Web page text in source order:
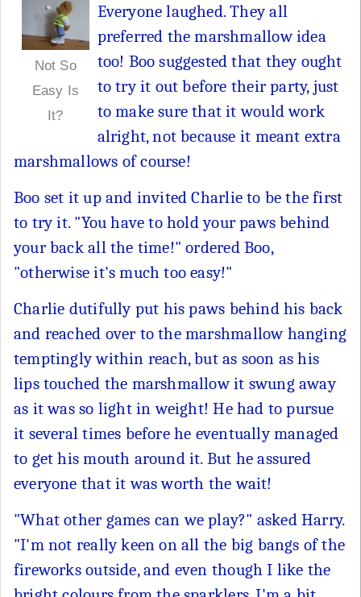
Not So
Easy Is
It?
Everyone laughed. They all
preferred the marshmallow idea
too! Boo suggested that they ought
to try it out before their party, just
to make sure that it would work
alright, not because it meant extra
marshmallows of course!
Boo set it up and invited Charlie to be the first
to try it. "You have to hold your paws behind
your back all the time!" ordered Boo,
"otherwise it's much too easy!"
Charlie dutifully put his paws behind his back
and reached over to the marshmallow hanging
temptingly within reach, but as soon as his
lips touched the marshmallow it swung away
as it was so light in weight! He had to pursue
it several times before he eventually managed
to get his mouth around it. But he assured
everyone that it was worth the wait!
"What other games can we play?" asked Harry.
"I'm not really keen on all the big bangs of the
fireworks outside, and even though I like the